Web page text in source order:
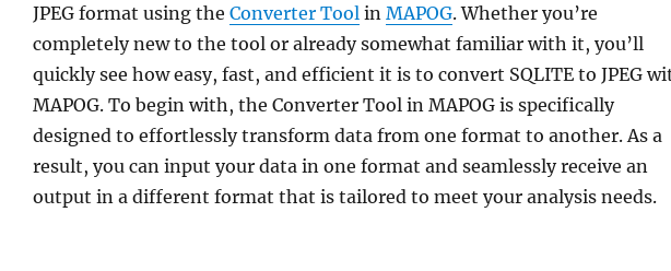
JPEG format using the Converter Tool in MAPOG. Whether you’re
completely new to the tool or already somewhat familiar with it, you’ll
quickly see how easy, fast, and efficient it is to convert SQLITE to JPEG
MAPOG. To begin with, the Converter Tool in MAPOG is specifically
designed to effortlessly transform data from one format to another. As a
result, you can input your data in one format and seamlessly receive an
output in a different format that is tailored to meet your analysis needs.